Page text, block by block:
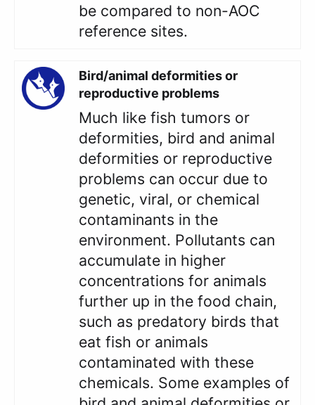
be compared to non-AOC
reference sites.
Bird/animal deformities or
reproductive problems
Much like fish tumors or
deformities, bird and animal
deformities or reproductive
problems can occur due to
genetic, viral, or chemical
contaminants in the
environment. Pollutants can
accumulate in higher
concentrations for animals
further up in the food chain,
such as predatory birds that
eat fish or animals
contaminated with these
chemicals. Some examples of